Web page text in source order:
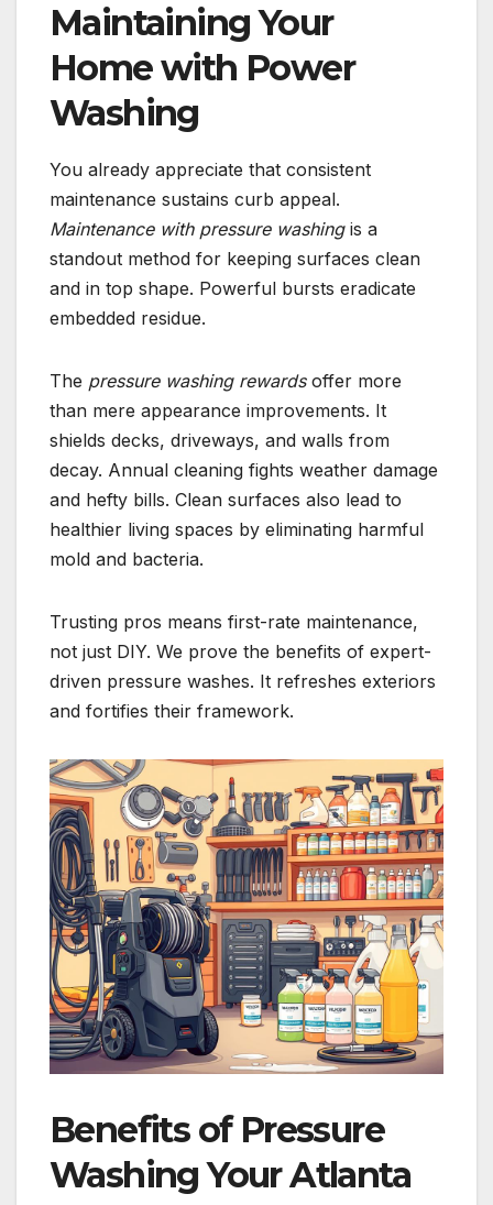
Maintaining Your
Home with Power
Washing
You already appreciate that consistent
maintenance sustains curb appeal.
Maintenance with pressure washingis a
standout method for keeping surfaces clean
and in top shape. Powerful bursts eradicate
embedded residue.
The pressure washing rewardsoffer more
than mere appearance improvements. It
shields decks, driveways, and walls from
decay. Annual cleaning fights weather damage
and hefty bills. Clean surfaces also lead to
healthier living spaces by eliminating harmful
mold and bacteria.
Trusting pros means first-rate maintenance,
not just DIY. We prove the benefits of expert-
driven pressure washes. It refreshes exteriors
and fortifies their framework.
Benefits of Pressure
Washing Your Atlanta